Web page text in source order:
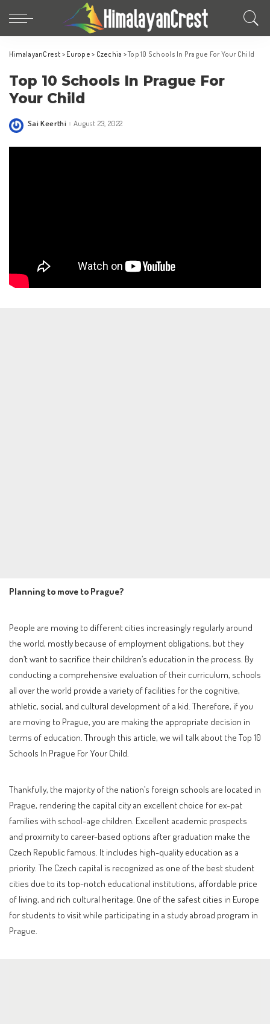
HimalayanCrest > Europe > Czechia >Top 10 Schools In Prague For Your Child
Top 10 Schools In Prague For
Your Child
Posted
Sai Keerthi August 23, 2022
Planning to move to Prague?
People are moving to different cities increasingly regularly around
the world, mostly because of employment obligations, but they
don’t want to sacrifice their children’s education in the process. By
conducting a comprehensive evaluation of their curriculum, schools
all over the world provide a variety of facilities for the cognitive,
athletic, social, and cultural development of a kid. Therefore, if you
are moving to Prague, you are making the appropriate decision in
terms of education. Through this article, we will talk about the Top 10
Schools In Prague For Your Child.
Thankfully, the majority of the nation’s foreign schools are located in
Prague, rendering the capital city an excellent choice for ex-pat
families with school-age children. Excellent academic prospects
and proximity to career-based options after graduation make the
Czech Republic famous. It includes high-quality education as a
priority. The Czech capital is recognized as one of the best student
cities due to its top-notch educational institutions, affordable price
of living, and rich cultural heritage. One of the safest cities in Europe
for students to visit while participating in a study abroad program in
Prague.